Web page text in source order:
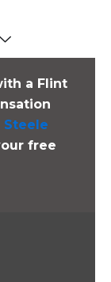
a Flint
Steele
free